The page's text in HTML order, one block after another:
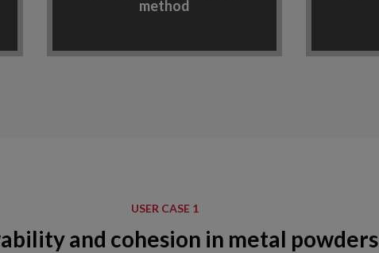
method
USER CASE 1
and cohesion in metal powders